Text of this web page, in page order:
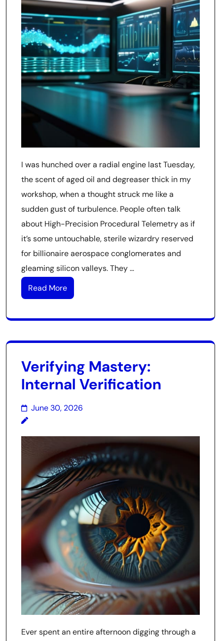
I was hunched over a radial engine last Tuesday,
the scent of aged oil and degreaser thick in my
workshop, when a thought struck me like a
sudden gust of turbulence. People often talk
about High-Precision Procedural Telemetry as if
it’s some untouchable, sterile wizardry reserved
for billionaire aerospace conglomerates and
gleaming silicon valleys. They …
Read More
Verifying Mastery:
Internal Verification
June 30, 2026
Ever spent an entire afternoon digging through a